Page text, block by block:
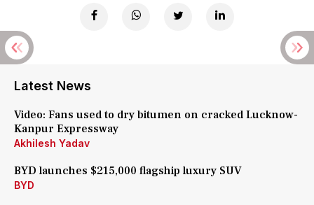
Latest News
Video: Fans used to dry bitumen on cracked Lucknow-
Kanpur Expressway
Akhilesh Yadav
BYD launches $215,000 flagship luxury SUV
BYD